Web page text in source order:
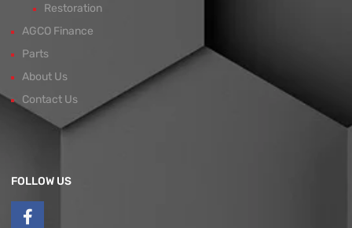
Restoration
AGCO Finance
Parts
About Us
Contact Us
FOLLOW US